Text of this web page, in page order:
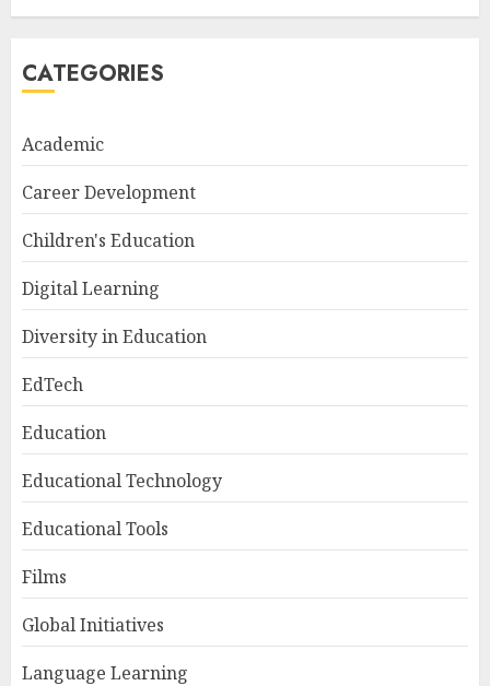
CATEGORIES
Academic
Career Development
Children's Education
Digital Learning
Diversity in Education
EdTech
Education
Educational Technology
Educational Tools
Films
Global Initiatives
Language Learning